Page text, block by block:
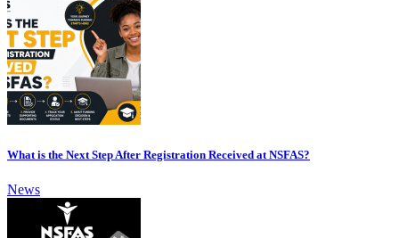
What is the Next Step After Registration Received at NSFAS?
News